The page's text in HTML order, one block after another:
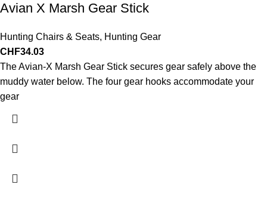
Avian X Marsh Gear Stick
Hunting Chairs & Seats, Hunting Gear
CHF34.03
The Avian-X Marsh Gear Stick secures gear safely above the
muddy water below. The four gear hooks accommodate your
gear